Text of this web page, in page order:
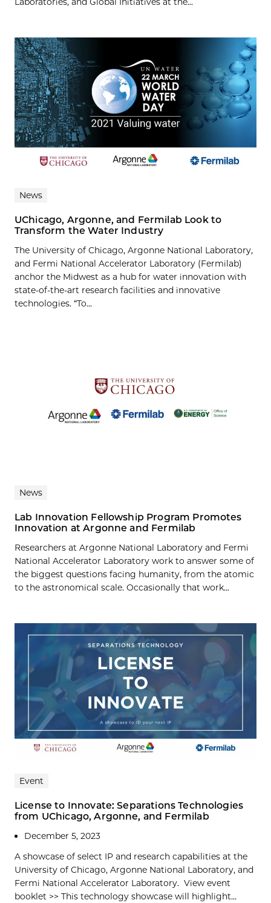
News
UChicago, Argonne, and Fermilab Look to
Transform the Water Industry
The University of Chicago, Argonne National Laboratory,
and Fermi National Accelerator Laboratory (Fermilab)
anchor the Midwest as a hub for water innovation with
state-of-the-art research facilities and innovative
technologies. “To...
News
Lab Innovation Fellowship Program Promotes
Innovation at Argonne and Fermilab
Researchers at Argonne National Laboratory and Fermi
National Accelerator Laboratory work to answer some of
the biggest questions facing humanity, from the atomic
to the astronomical scale. Occasionally that work...
Event
License to Innovate: Separations Technologies
from UChicago, Argonne, and Fermilab
December 5, 2023
A showcase of select IP and research capabilities at the
University of Chicago, Argonne National Laboratory, and
Fermi National Accelerator Laboratory. View event
booklet >> This technology showcase will highlight...